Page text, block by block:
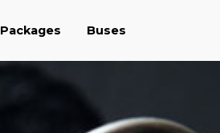
Packages Buses